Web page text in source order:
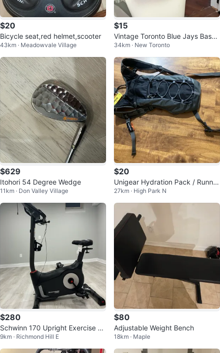
$20
Bicycle seat,red helmet,scooter
43km · Meadowvale Village
$15
Vintage Toronto Blue Jays Baseb
all North Visor
34km · New Toronto
$629
Itohori 54 Degree Wedge
11km · Don Valley Village
$20
Unigear Hydration Pack / Runnin
g Vest
27km · High Park N
$280
Schwinn 170 Upright Exercise Bi
ke
9km · Richmond Hill E
$80
Adjustable Weight Bench
18km · Maple